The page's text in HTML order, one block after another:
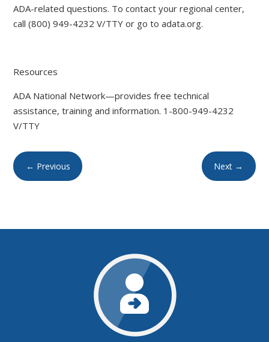
ADA-related questions. To contact your regional center,
call (800) 949-4232 V/TTY or go to adata.org.
Resources
ADA National Network—provides free technical
assistance, training and information. 1-800-949-4232
V/TTY
← Previous Next →